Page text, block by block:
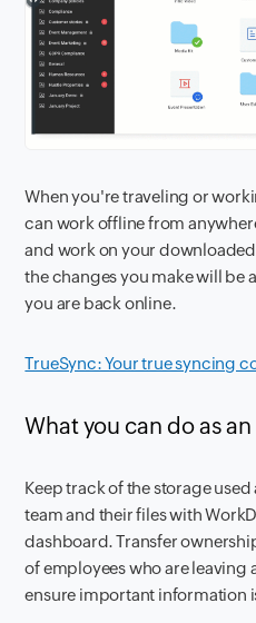
When you're traveling or
can work offline from
and work on your
the changes you make will be
you are back online.
TrueSync: Your true syncing
What you can do as
Keep track of the storage
team and their files with
dashboard. Transfer
of employees who are leaving
ensure important information